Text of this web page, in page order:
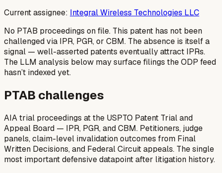
Current assignee: Integral Wireless Technologies LLC
No PTAB proceedings on file. This patent has not been
challenged via IPR, PGR, or CBM. The absence is itself a
signal — well-asserted patents eventually attract IPRs.
The LLM analysis below may surface filings the ODP feed
hasn’t indexed yet.
PTAB challenges
AIA trial proceedings at the USPTO Patent Trial and
Appeal Board — IPR, PGR, and CBM. Petitioners, judge
panels, claim-level invalidation outcomes from Final
Written Decisions, and Federal Circuit appeals. The single
most important defensive datapoint after litigation history.